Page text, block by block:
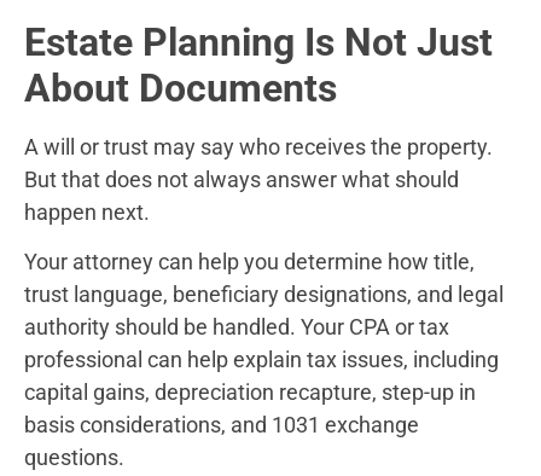
Estate Planning Is Not Just
About Documents
A will or trust may say who receives the property.
But that does not always answer what should
happen next.
Your attorney can help you determine how title,
trust language, beneficiary designations, and legal
authority should be handled. Your CPA or tax
professional can help explain tax issues, including
capital gains, depreciation recapture, step-up in
basis considerations, and 1031 exchange
questions.